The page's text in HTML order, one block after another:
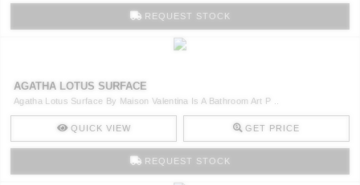
CASEGOODS
RUGS
REQUEST STOCK
AGATHA LOTUS SURFACE
Agatha Lotus Surface By Maison Valentina Is A Bathroom Art P ..
QUICK VIEW GET PRICE
REQUEST STOCK